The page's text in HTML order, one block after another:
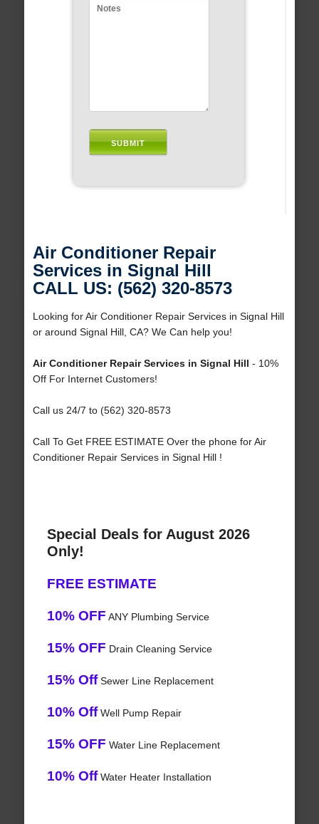
Air Conditioner Repair
Services in Signal Hill
CALL US: (562) 320-8573
Looking for Air Conditioner Repair Services in Signal Hill
or around Signal Hill, CA? We Can help you!
Air Conditioner Repair Services in Signal Hill - 10%
Off For Internet Customers!
Call us 24/7 to (562) 320-8573
Call To Get FREE ESTIMATE Over the phone for Air
Conditioner Repair Services in Signal Hill !
Special Deals for August 2026
Only!
FREE ESTIMATE
10% OFF ANY Plumbing Service
15% OFF Drain Cleaning Service
15% OffSewer Line Replacement
10% OffWell Pump Repair
15% OFF Water Line Replacement
10% OffWater Heater Installation